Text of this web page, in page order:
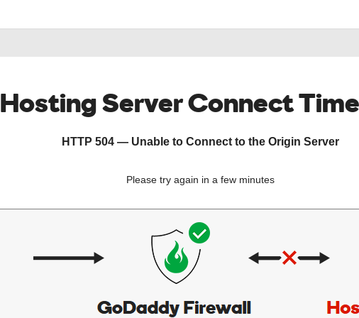
Hosting Server Connect
HTTP 504 — Unable to Connect to the Origin Server
Please try again in a few minutes